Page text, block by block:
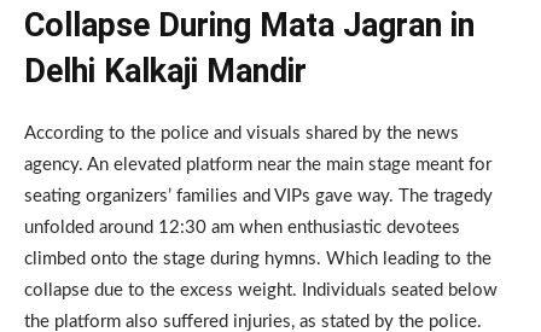
Collapse During Mata Jagran in
Delhi Kalkaji Mandir
According to the police and visuals shared by the news
agency. An elevated platform near the main stage meant for
seating organizers’ families and VIPs gave way. The tragedy
unfolded around 12:30 am when enthusiastic devotees
climbed onto the stage during hymns. Which leading to the
collapse due to the excess weight. Individuals seated below
the platform also suffered injuries, as stated by the police.